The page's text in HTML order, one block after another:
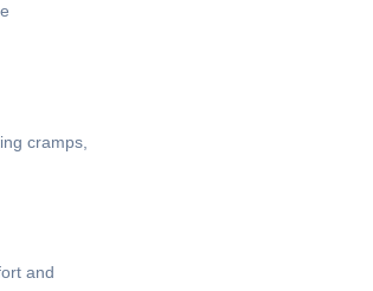
cramps,
and